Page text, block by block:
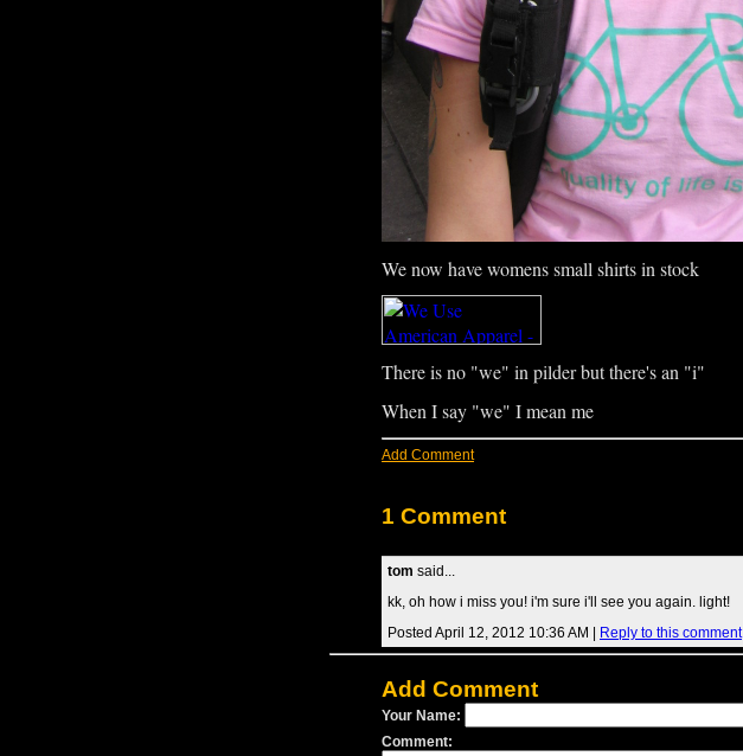
We now have womens small shirts in stock
There is no "we" in pilder but there's an "i"
When I say "we" I mean me
Add Comment
1 Comment
tom said...
kk, oh how i miss you! i'm sure i'll see you again. light!
Posted April 12, 2012 10:36 AM |
Reply to this comment
Add Comment
Your Name:
Comment: